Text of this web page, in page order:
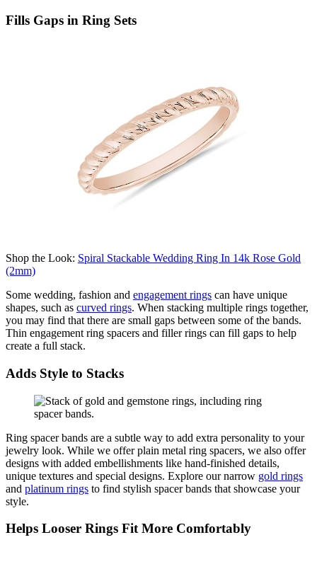
Fills Gaps in Ring Sets
Shop the Look: Spiral Stackable Wedding Ring In 14k Rose Gold
(2mm)
Some wedding, fashion and engagement rings can have unique
shapes, such as curved rings. When stacking multiple rings together,
you may find that there are small gaps between some of the bands.
Thin engagement ring spacers and filler rings can fill gaps to help
create a full stack.
Adds Style to Stacks
Ring spacer bands are a subtle way to add extra personality to your
jewelry look. While we offer plain metal ring spacers, we also offer
designs with added embellishments like hand-finished details,
unique textures and special designs. Explore ournarrow gold rings
and platinum rings to find stylish spacer bands that showcase your
style.
Helps Looser Rings Fit More Comfortably